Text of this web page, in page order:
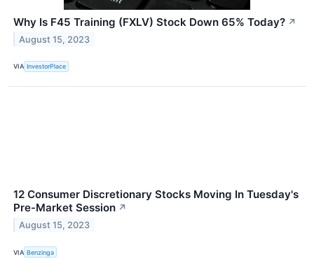
Why Is F45 Training (FXLV) Stock Down 65% Today? ↗
August 15, 2023
VIA InvestorPlace
12 Consumer Discretionary Stocks Moving In Tuesday's
Pre-Market Session ↗
August 15, 2023
VIA Benzinga